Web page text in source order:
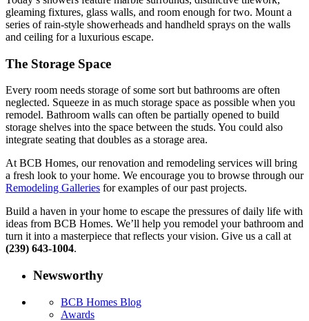
gleaming fixtures, glass walls, and room enough for two. Mount a
series of rain-style showerheads and handheld sprays on the walls
and ceiling for a luxurious escape.
The Storage Space
Every room needs storage of some sort but bathrooms are often
neglected. Squeeze in as much storage space as possible when you
remodel. Bathroom walls can often be partially opened to build
storage shelves into the space between the studs. You could also
integrate seating that doubles as a storage area.
At BCB Homes, our renovation and remodeling services will bring
a fresh look to your home. We encourage you to browse through our
Remodeling Galleries for examples of our past projects.
Build a haven in your home to escape the pressures of daily life with
ideas from BCB Homes. We’ll help you remodel your bathroom and
turn it into a masterpiece that reflects your vision. Give us a call at
(239) 643-1004.
Newsworthy
BCB Homes Blog
Awards